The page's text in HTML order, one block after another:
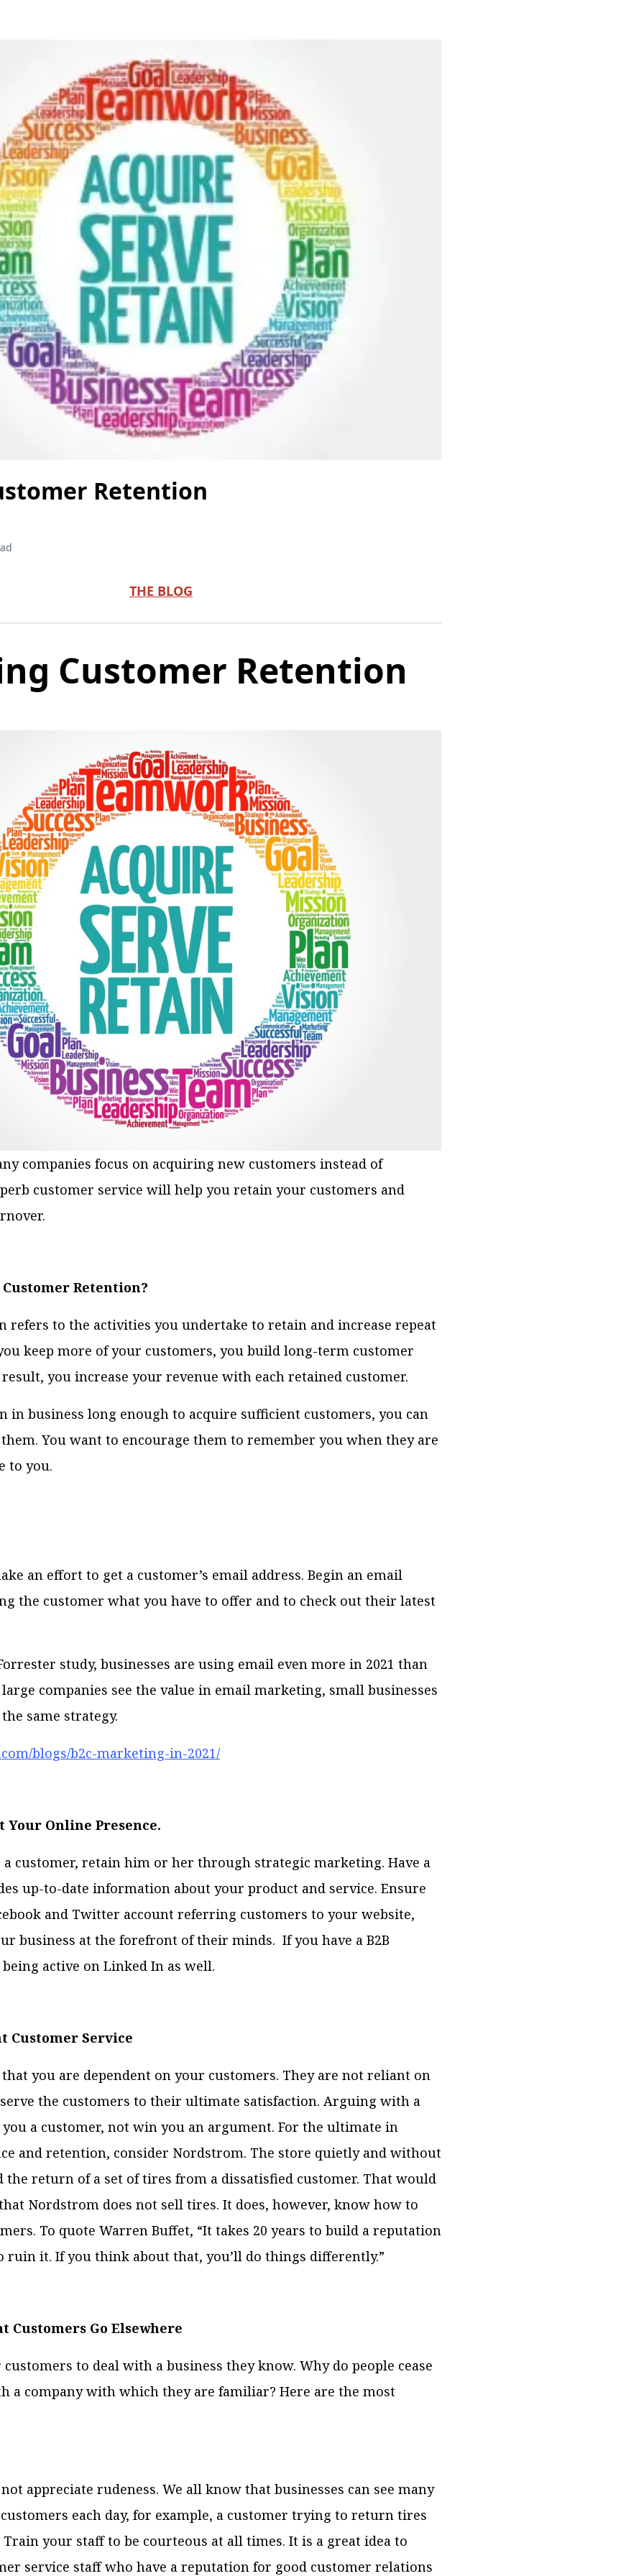
Retention
THE BLOG
Customer Retention
companies focus on acquiring new customers instead of
customer service will help you retain your customers and
Retention?
refers to the activities you undertake to retain and increase repeat
keep more of your customers, you build long-term customer
you increase your revenue with each retained customer.
in business long enough to acquire sufficient customers, you can
You want to encourage them to remember you when they are
to you.
an effort to get a customer’s email address. Begin an email
the customer what you have to offer and to check out their latest
study, businesses are using email even more in 2021 than
companies see the value in email marketing, small businesses
same strategy.
blogs/b2c-marketing-in-2021/
Your Online Presence.
a customer, retain him or her through strategic marketing. Have a
up-to-date information about your product and service. Ensure
and Twitter account referring customers to your website,
business at the forefront of their minds. If you have a B2B
active on Linked In as well.
Customer Service
you are dependent on your customers. They are not reliant on
the customers to their ultimate satisfaction. Arguing with a
a customer, not win you an argument. For the ultimate in
and retention, consider Nordstrom. The store quietly and without
the return of a set of tires from a dissatisfied customer. That would
Nordstrom does not sell tires. It does, however, know how to
To quote Warren Buffet, “It takes 20 years to build a reputation
ruin it. If you think about that, you’ll do things differently.”
Customers Go Elsewhere
to deal with a business they know. Why do people cease
a company with which they are familiar? Here are the most
appreciate rudeness. We all know that businesses can see many
each day, for example, a customer trying to return tires
your staff to be courteous at all times. It is a great idea to
service staff who have a reputation for good customer relations